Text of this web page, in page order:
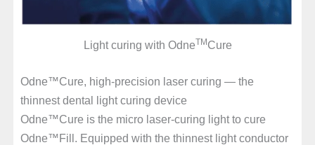
Light curing with OdneTMCure
Odne™Cure, high-precision laser curing — the
thinnest dental light curing device
Odne™Cure is the micro laser-curing light to cure
Odne™Fill. Equipped with the thinnest light conductor